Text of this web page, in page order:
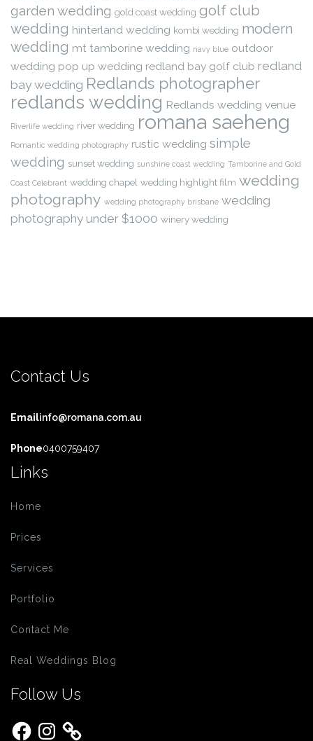
garden wedding gold coast wedding golf club
wedding hinterland wedding kombi wedding modern
wedding mt tamborine wedding navy blue outdoor
wedding pop up wedding redland bay golf club redland
bay wedding Redlands photographer
redlands wedding Redlands wedding venue
Riverlife wedding river wedding romana saeheng
Romantic wedding photography rustic wedding simple
wedding sunset wedding sunshine coast wedding Tamborine and Gold
Coast Celebrant wedding chapel wedding highlight film wedding
photography wedding photography brisbane wedding
photography under $1000 winery wedding
Contact Us
Emailinfo@romana.com.au
Phone0400759407
Links
Home
Prices
Services
Portfolio
Contact Me
Real Weddings Blog
Follow Us
FacebookInstagram